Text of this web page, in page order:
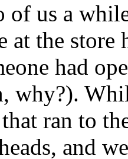
of us a
at the store
had
why?).
ran to
and